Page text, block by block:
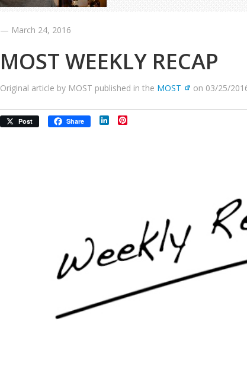
— March 24, 2016
MOST WEEKLY RECAP
Original article by MOST published in the MOST on 03/25/
Post Share LinkedIn